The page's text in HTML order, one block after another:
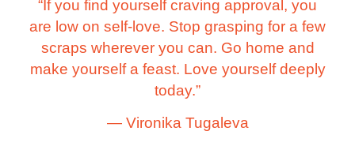
“If you find yourself craving approval, you
are low on self-love. Stop grasping for a few
scraps wherever you can. Go home and
make yourself a feast. Love yourself deeply
today.”
― Vironika Tugaleva